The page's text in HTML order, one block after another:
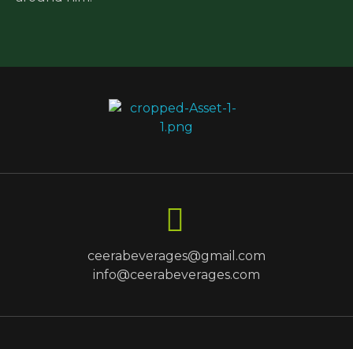
ceerabeverages@gmail.com
info@ceerabeverages.com